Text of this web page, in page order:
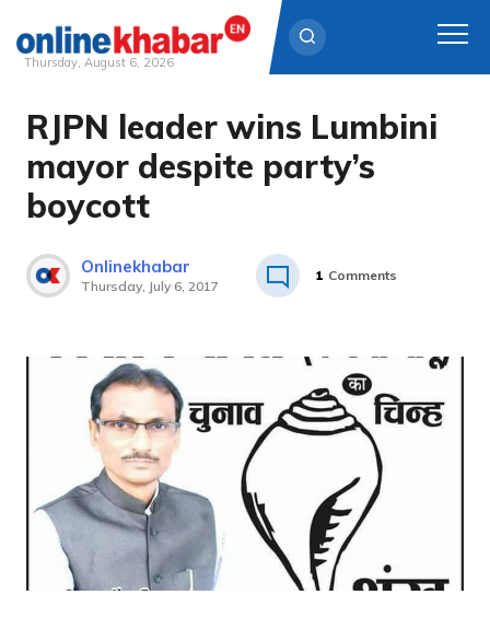
Skip
content
Thursday, August 6, 2026
RJPN leader wins Lumbini
mayor despite party’s
boycott
Onlinekhabar
Thursday, July 6, 2017
1 Comments